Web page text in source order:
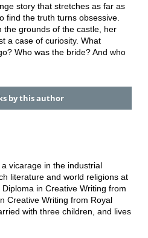
story that stretches as far as
find the truth turns obsessive.
the grounds of the castle, her
a case of curiosity. What
Who was the bride? And who
by this author
vicarage in the industrial
literature and world religions at
in Creative Writing from
Creative Writing from Royal
with three children, and lives